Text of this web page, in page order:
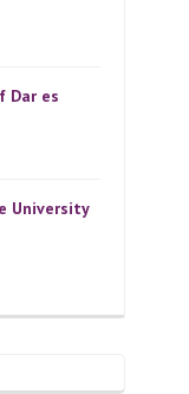
Dar es
University